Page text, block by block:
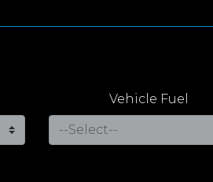
Vehicle Fuel